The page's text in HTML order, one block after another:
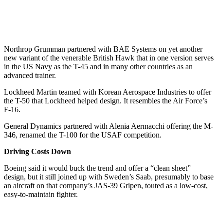
Northrop Grumman partnered with BAE Systems on yet another
new variant of the venerable British Hawk that in one version serves
in the US Navy as the T-45 and in many other countries as an
advanced trainer.
Lockheed Martin teamed with Korean Aerospace Industries to offer
the T-50 that Lockheed helped design. It resembles the Air Force’s
F-16.
General Dynamics partnered with Alenia Aermacchi offering the M-
346, renamed the T-100 for the USAF competition.
Driving Costs Down
Boeing said it would buck the trend and offer a “clean sheet”
design, but it still joined up with Sweden’s Saab, presumably to base
an aircraft on that company’s JAS-39 Gripen, touted as a low-cost,
easy-to-maintain fighter.